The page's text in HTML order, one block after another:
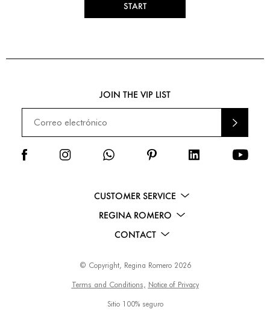
START
CUSTOMER SERVICE
REGINA ROMERO
CONTACT
JOIN THE VIP LIST
ENVI
AR
© Copyright, Regina Romero 2026
Terms and Conditions, Notice of Privacy
Sitio 100% seguro